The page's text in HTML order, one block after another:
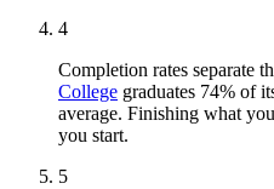
4
Completion rates separate
College graduates 74% of
average. Finishing what
you start.
5